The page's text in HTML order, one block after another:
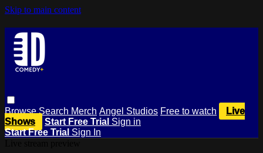
Skip to main content
BrowseSearch Merch Angel Studios Free to watch
Live
Shows
Start Free Trial Sign in
Start Free Trial Sign In